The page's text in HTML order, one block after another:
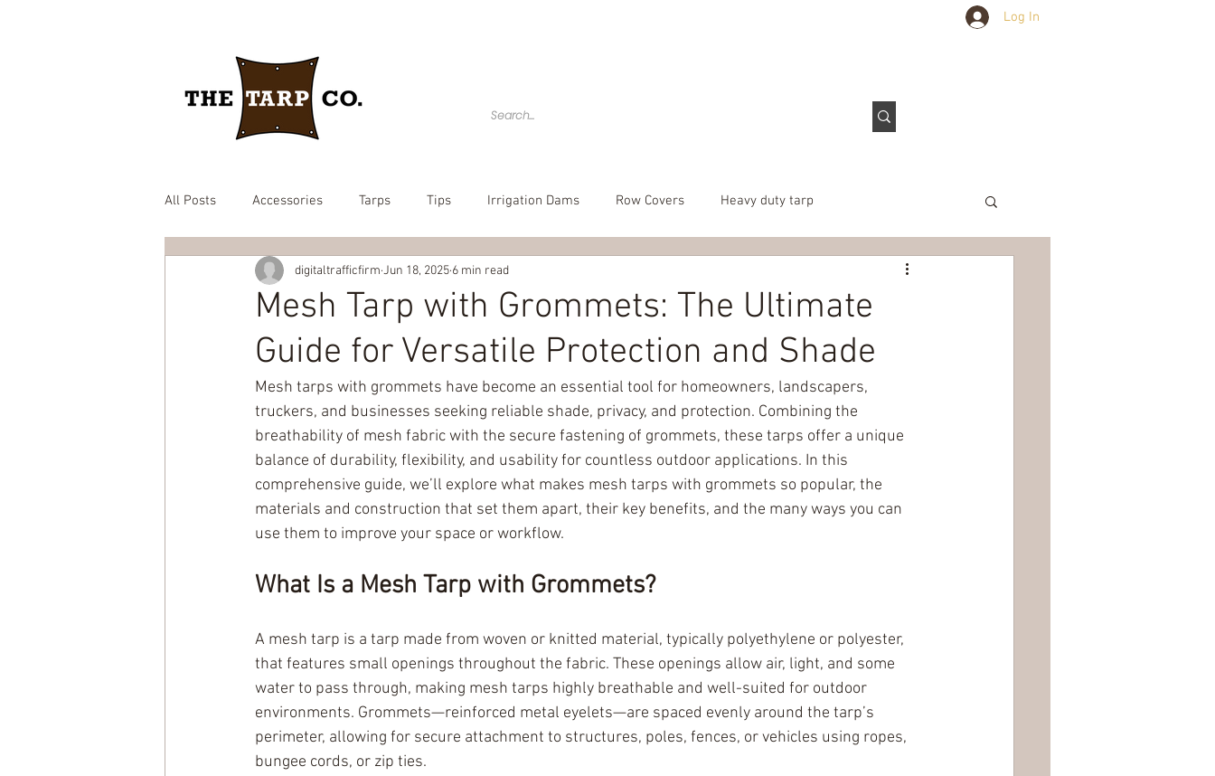
Log In
All Posts Accessories Tarps Tips Irrigation Dams Row Covers Heavy duty tarp
drawstring yard tarp epdm rubber tarp straps
Brown heavy duty tarp hay cover poly tarp custom tarp
Mesh Tarp with Grommets: The Ultimate
Guide for Versatile Protection and Shade
digitaltrafficfirm Jun 18, 2025 6 min read
Mesh tarps with grommets have become an essential tool for homeowners, landscapers,
truckers, and businesses seeking reliable shade, privacy, and protection. Combining the
breathability of mesh fabric with the secure fastening of grommets, these tarps offer a unique
balance of durability, flexibility, and usability for countless outdoor applications. In this
comprehensive guide, we’ll explore what makes mesh tarps with grommets so popular, the
materials and construction that set them apart, their key benefits, and the many ways you can
use them to improve your space or workflow.
What Is a Mesh Tarp with Grommets?
A mesh tarp is a tarp made from woven or knitted material, typically polyethylene or polyester,
that features small openings throughout the fabric. These openings allow air, light, and some
water to pass through, making mesh tarps highly breathable and well-suited for outdoor
environments. Grommets—reinforced metal eyelets—are spaced evenly around the tarp’s
perimeter, allowing for secure attachment to structures, poles, fences, or vehicles using ropes,
bungee cords, or zip ties.